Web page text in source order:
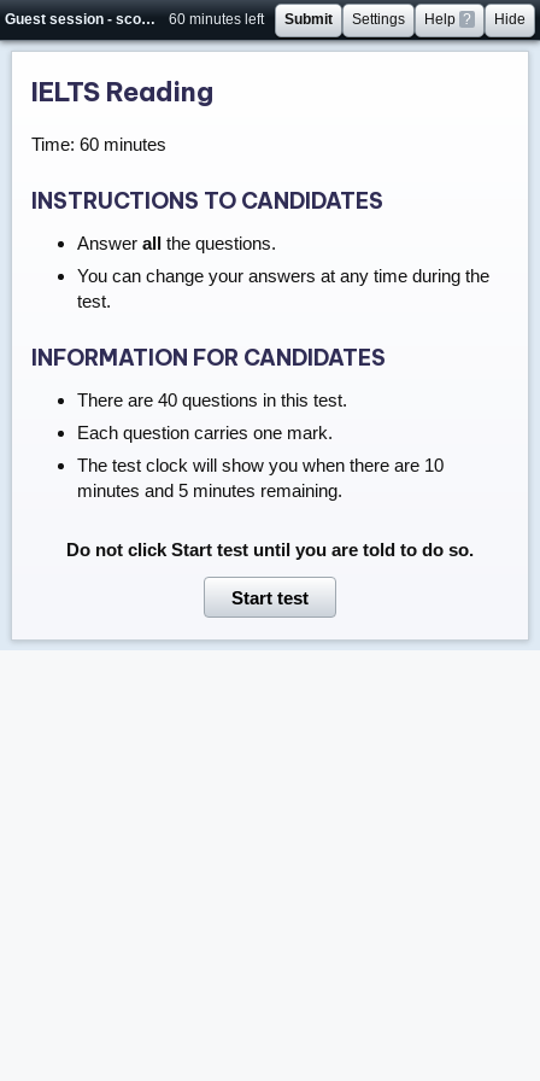
Guest session - score will not be saved 60 minutes left Submit Settings Help ? Hide
IELTS Reading
Time: 60 minutes
INSTRUCTIONS TO CANDIDATES
Answer allthe questions.
You can change your answers at any time during the
test.
INFORMATION FOR CANDIDATES
There are 40 questions in this test.
Each question carries one mark.
The test clock will show you when there are 10
minutes and 5 minutes remaining.
Do not click Start testuntil you are told to do so.
Start test